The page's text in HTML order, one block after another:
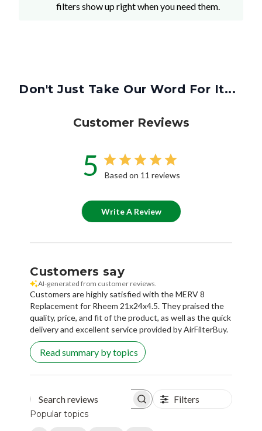
filters show up right when you need them.
Don't Just Take Our Word For It...
Customer Reviews
5 Based on 11 reviews
Write A Review
Customers say
AI-generated from customer reviews.
Customers are highly satisfied with the MERV 8
Replacement for Rheem 21x24x4.5. They praised the
quality, price, and fit of the product, as well as the quick
delivery and excellent service provided by AirFilterBuy.
Read summary by topics
Search reviews Filters
Popular topics